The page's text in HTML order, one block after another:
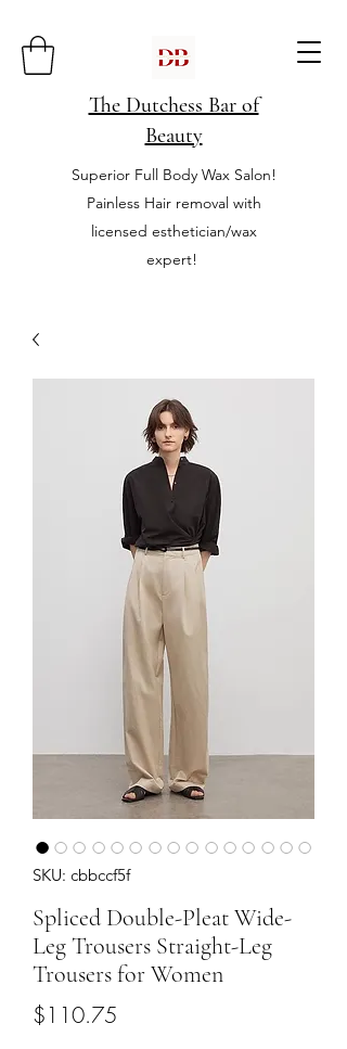
The Dutchess Bar of
Beauty
Superior Full Body Wax Salon!
Painless Hair removal with
licensed esthetician/wax
expert!
SKU: cbbccf5f
Spliced Double-Pleat Wide-
Leg Trousers Straight-Leg
Trousers for Women
$110.75